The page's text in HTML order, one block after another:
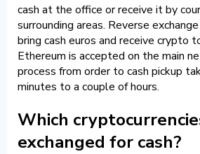
cash at the office or receive it by
surrounding areas. Reverse
bring cash euros and receive crypto
Ethereum is accepted on the main
process from order to cash pickup
minutes to a couple of hours.
Which
exchanged for cash?